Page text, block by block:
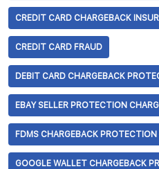
CREDIT CARD CHARGEBACK
CREDIT CARD FRAUD
DEBIT CARD CHARGEBACK
EBAY SELLER PROTECTION
FDMS CHARGEBACK PROTECTION
GOOGLE WALLET CHARGEBACK